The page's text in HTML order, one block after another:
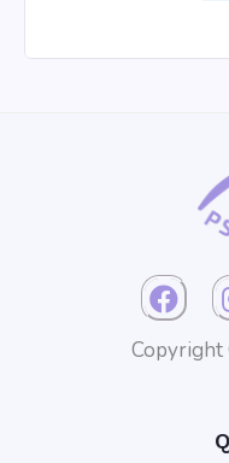
Copyright